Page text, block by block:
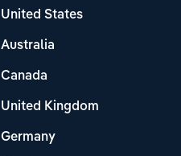
United States
Australia
Canada
United Kingdom
Germany